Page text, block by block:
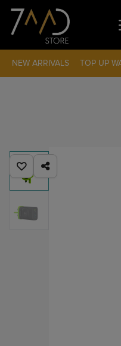
NEW ARRIVALS TOP UP